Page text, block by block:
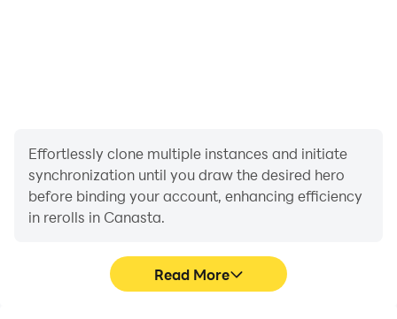
If a player draws the last card of the stock and it is a
red three, they must reveal it. The player may not then
meld or discard, and play ends.
Scoring a Deal A partnership's base score is
determined by totaling all applicable items in the
Effortlessly clone multiple instances and initiate
synchronization until you draw the desired hero
before binding your account, enhancing efficiency
in rerolls in Canasta.
Read More